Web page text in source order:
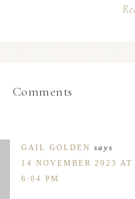
Comments
GAIL GOLDEN says
14 NOVEMBER 2023 AT
6:04 PM